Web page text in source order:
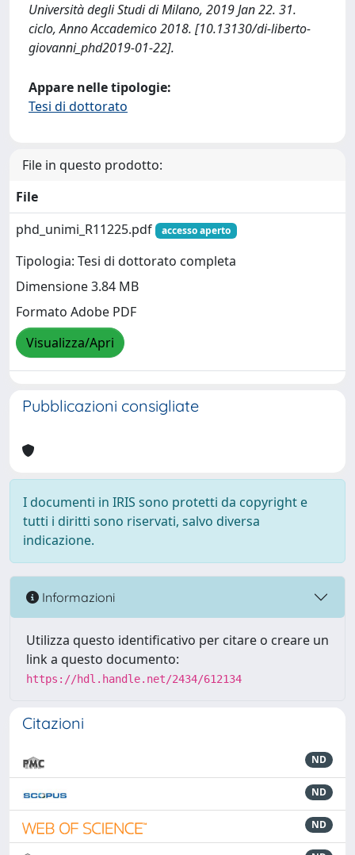
Università degli Studi di Milano, 2019 Jan 22. 31.
ciclo, Anno Accademico 2018. [10.13130/di-liberto-
giovanni_phd2019-01-22].
Appare nelle tipologie:
Tesi di dottorato
File in questo prodotto:
File
phd_unimi_R11225.pdf
accesso aperto
Tipologia: Tesi di dottorato completa
Dimensione 3.84 MB
Formato Adobe PDF
Visualizza/Apri
Pubblicazioni consigliate
I documenti in IRIS sono protetti da copyright e
tutti i diritti sono riservati, salvo diversa
indicazione.
Informazioni
Utilizza questo identificativo per citare o creare un
link a questo documento:
https://hdl.handle.net/2434/612134
Citazioni
ND
ND
ND